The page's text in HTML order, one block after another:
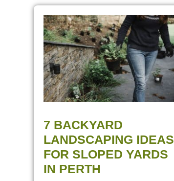
7 BACKYARD
LANDSCAPING IDEAS
FOR SLOPED YARDS
IN PERTH